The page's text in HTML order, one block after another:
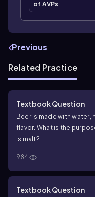
of AVPs
Previous
Related Practice
Textbook Question
Beer is made with
flavor. What is the
is malt?
984
Textbook Question